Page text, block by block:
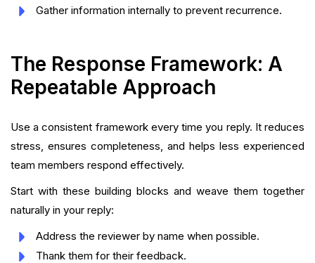
Gather information internally to prevent recurrence.
The Response Framework: A
Repeatable Approach
Use a consistent framework every time you reply. It reduces
stress, ensures completeness, and helps less experienced
team members respond effectively.
Start with these building blocks and weave them together
naturally in your reply:
Address the reviewer by name when possible.
Thank them for their feedback.